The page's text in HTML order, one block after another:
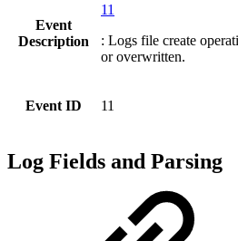
Event
Description
11
: Logs file create
or overwritten.
Event ID 11
Log Fields and Parsing